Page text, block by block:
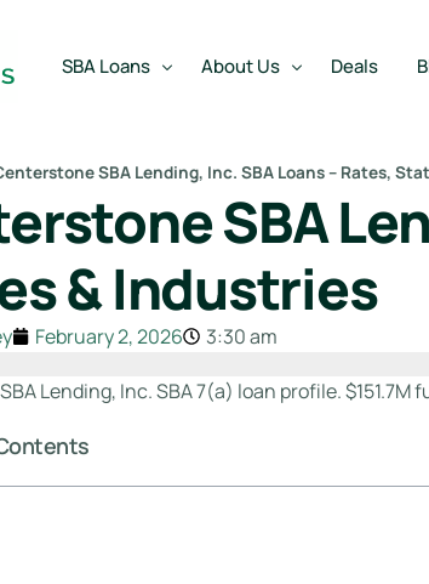
SBA Loans
SBA Express Loan
SBA Working Capital Loan
SBA Real Estate Loan
SBA Business Acquisition Loan
SBA Partner Buy Out Loan
About Us
Team
Reviews
Deals
SBA Lending, Inc. SBA Loans – Rates,
SBA
& Industries
February 2, 2026 3:30 am
Lending, Inc. SBA 7(a) loan profile.